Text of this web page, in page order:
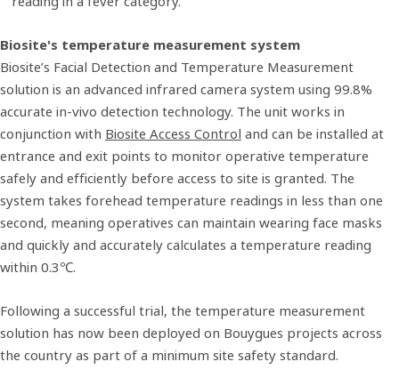
Biosite's temperature measurement system
Biosite’s Facial Detection and Temperature Measurement
solution is an advanced infrared camera system using 99.8%
accurate in-vivo detection technology. The unit works in
conjunction with Biosite Access Control and can be installed at
entrance and exit points to monitor operative temperature
safely and efficiently before access to site is granted. The
system takes forehead temperature readings in less than one
second, meaning operatives can maintain wearing face masks
and quickly and accurately calculates a temperature reading
within 0.3℃.
Following a successful trial, the temperature measurement
solution has now been deployed on Bouygues projects across
the country as part of a minimum site safety standard.